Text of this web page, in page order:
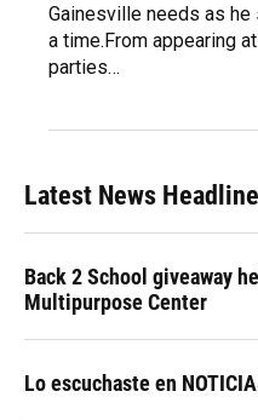
Gainesville needs as
a time.From appearing
parties…
Latest News
Back 2 School giveaway
Multipurpose Center
Lo escuchaste en